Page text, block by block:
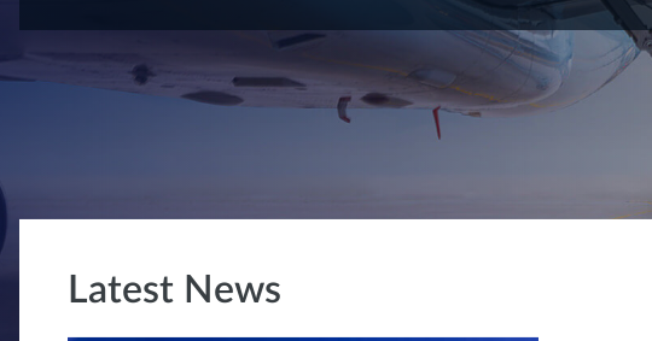
Latest News